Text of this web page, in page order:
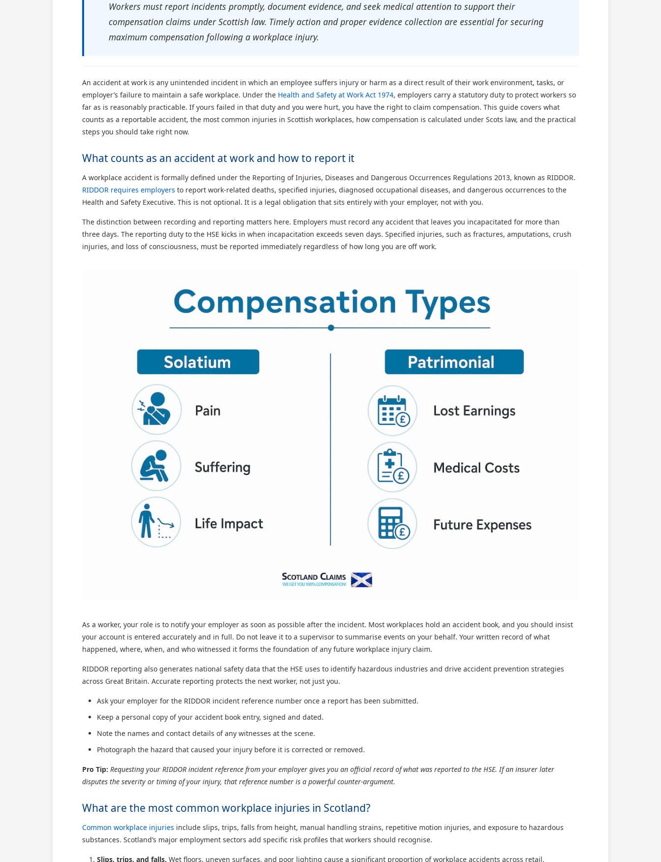
Workers must report incidents promptly, document evidence, and seek medical attention to support their
compensation claims under Scottish law. Timely action and proper evidence collection are essential for securing
maximum compensation following a workplace injury.
An accident at work is any unintended incident in which an employee suffers injury or harm as a direct result of their work environment, tasks, or
employer’s failure to maintain a safe workplace. Under the Health and Safety at Work Act 1974, employers carry a statutory duty to protect workers so
far as is reasonably practicable. If yours failed in that duty and you were hurt, you have the right to claim compensation. This guide covers what
counts as a reportable accident, the most common injuries in Scottish workplaces, how compensation is calculated under Scots law, and the practical
steps you should take right now.
What counts as an accident at work and how to report it
A workplace accident is formally defined under the Reporting of Injuries, Diseases and Dangerous Occurrences Regulations 2013, known as RIDDOR.
RIDDOR requires employers to report work-related deaths, specified injuries, diagnosed occupational diseases, and dangerous occurrences to the
Health and Safety Executive. This is not optional. It is a legal obligation that sits entirely with your employer, not with you.
The distinction between recording and reporting matters here. Employers must record any accident that leaves you incapacitated for more than
three days. The reporting duty to the HSE kicks in when incapacitation exceeds seven days. Specified injuries, such as fractures, amputations, crush
injuries, and loss of consciousness, must be reported immediately regardless of how long you are off work.
As a worker, your role is to notify your employer as soon as possible after the incident. Most workplaces hold an accident book, and you should insist
your account is entered accurately and in full. Do not leave it to a supervisor to summarise events on your behalf. Your written record of what
happened, where, when, and who witnessed it forms the foundation of any future workplace injury claim.
RIDDOR reporting also generates national safety data that the HSE uses to identify hazardous industries and drive accident prevention strategies
across Great Britain. Accurate reporting protects the next worker, not just you.
Ask your employer for the RIDDOR incident reference number once a report has been submitted.
Keep a personal copy of your accident book entry, signed and dated.
Note the names and contact details of any witnesses at the scene.
Photograph the hazard that caused your injury before it is corrected or removed.
Pro Tip: Requesting your RIDDOR incident reference from your employer gives you an official record of what was reported to the HSE. If an insurer later
disputes the severity or timing of your injury, that reference number is a powerful counter-argument.
What are the most common workplace injuries in Scotland?
Common workplace injuries include slips, trips, falls from height, manual handling strains, repetitive motion injuries, and exposure to hazardous
substances. Scotland’s major employment sectors add specific risk profiles that workers should recognise.
Slips, trips, and falls. Wet floors, uneven surfaces, and poor lighting cause a significant proportion of workplace accidents across retail,